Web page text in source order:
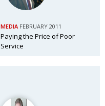
MEDIA FEBRUARY 2011
Paying the Price of Poor
Service